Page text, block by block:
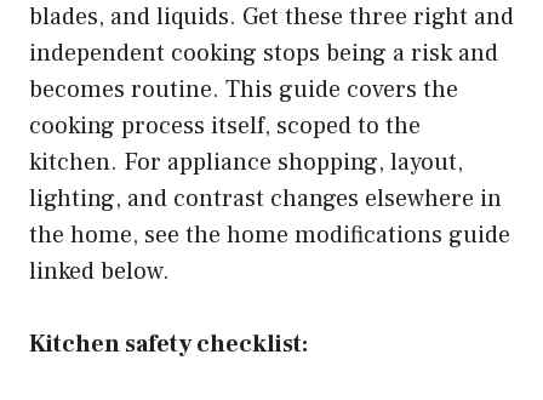
blades, and liquids. Get these three right and
independent cooking stops being a risk and
becomes routine. This guide covers the
cooking process itself, scoped to the
kitchen. For appliance shopping, layout,
lighting, and contrast changes elsewhere in
the home, see the home modifications guide
linked below.
Kitchen safety checklist: